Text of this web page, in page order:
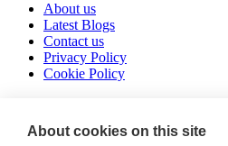
About us
Latest Blogs
Contact us
Privacy Policy
Cookie Policy
About cookies on this site